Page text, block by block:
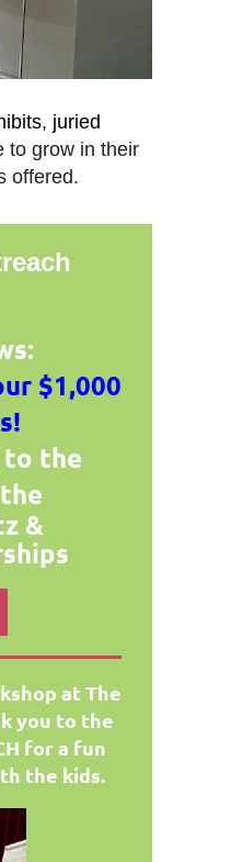
juried
to grow in their
offered.
$1,000
to the
&
at The
you to the
for a fun
the kids.